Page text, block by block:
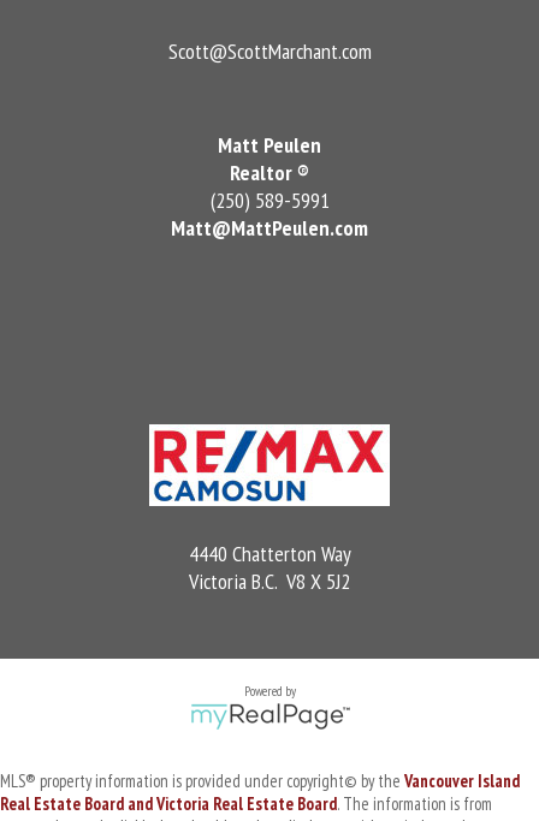
Scott@ScottMarchant.com
Matt Peulen
Realtor ®
(250) 589-5991
Matt@MattPeulen.com
4440 Chatterton Way
Victoria B.C. V8 X 5J2
Powered by
MLS® property information is provided under copyright© by the Vancouver Island
Real Estate Board and Victoria Real Estate Board. The information is from